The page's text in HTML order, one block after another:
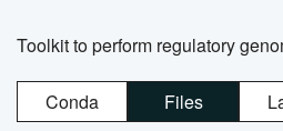
Toolkit to perform regulatory
Conda Files